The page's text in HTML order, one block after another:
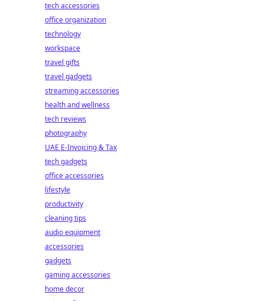
tech accessories
office organization
technology
workspace
travel gifts
travel gadgets
streaming accessories
health and wellness
tech reviews
photography
UAE E-Invoicing & Tax
tech gadgets
office accessories
lifestyle
productivity
cleaning tips
audio equipment
accessories
gadgets
gaming accessories
home decor